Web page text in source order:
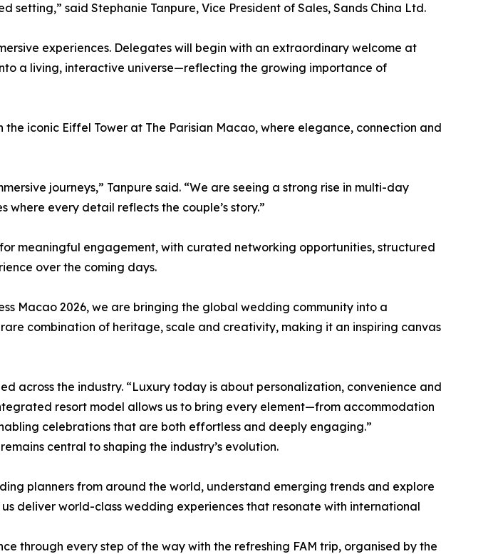
said Stephanie Tanpure, Vice President of Sales, Sands China Ltd.
experiences. Delegates will begin with an extraordinary welcome at
a living, interactive universe—reflecting the growing importance of
iconic Eiffel Tower at The Parisian Macao, where elegance, connection and
journeys,” Tanpure said. “We are seeing a strong rise in multi-day
every detail reflects the couple’s story.”
meaningful engagement, with curated networking opportunities, structured
over the coming days.
Macao 2026, we are bringing the global wedding community into a
combination of heritage, scale and creativity, making it an inspiring canvas
across the industry. “Luxury today is about personalization, convenience and
resort model allows us to bring every element—from accommodation
celebrations that are both effortless and deeply engaging.”
central to shaping the industry’s evolution.
planners from around the world, understand emerging trends and explore
deliver world-class wedding experiences that resonate with international
through every step of the way with the refreshing FAM trip, organised by the